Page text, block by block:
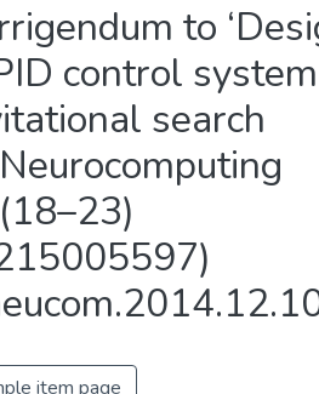
to
control
search
item page